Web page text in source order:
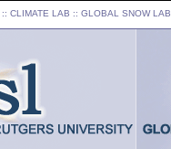
:: CLIMATE LAB :: GLOBAL SNOW LAB